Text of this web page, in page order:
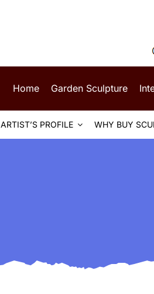
Home Garden Sculpture
ARTIST’S PROFILE WHY BUY